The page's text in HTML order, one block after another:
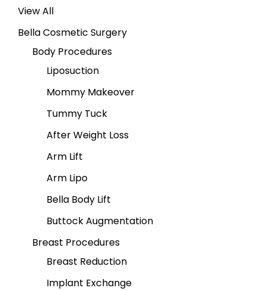
View All
Bella Cosmetic Surgery
Body Procedures
Liposuction
Mommy Makeover
Tummy Tuck
After Weight Loss
Arm Lift
Arm Lipo
Bella Body Lift
Buttock Augmentation
Breast Procedures
Breast Reduction
Implant Exchange